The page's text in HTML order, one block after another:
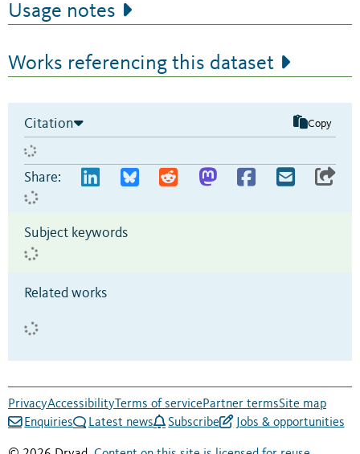
Usage notes
Works referencing this dataset
Citation Copy
Share:
Subject keywords
Related works
PrivacyAccessibility Terms of servicePartner termsSite map
Enquiries
Latest news Subscribe Jobs & opportunities